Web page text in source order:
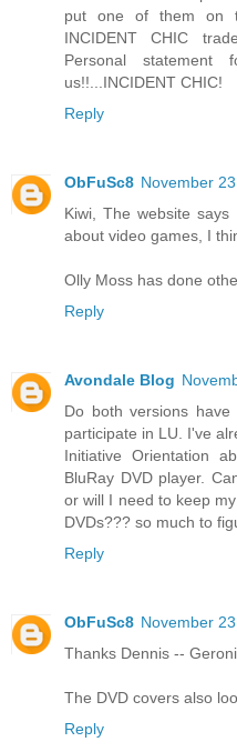
put one of them on
INCIDENT CHIC
Personal statement
us!!...INCIDENT CHIC!
Reply
ObFuSc8 November
Kiwi, The website
about video games, I
Olly Moss has done
Reply
Avondale Blog
Do both versions
participate in LU. I've
Initiative Orientation
BluRay DVD player.
or will I need to keep
DVDs??? so much to
Reply
ObFuSc8 November
Thanks Dennis --
The DVD covers also
Reply